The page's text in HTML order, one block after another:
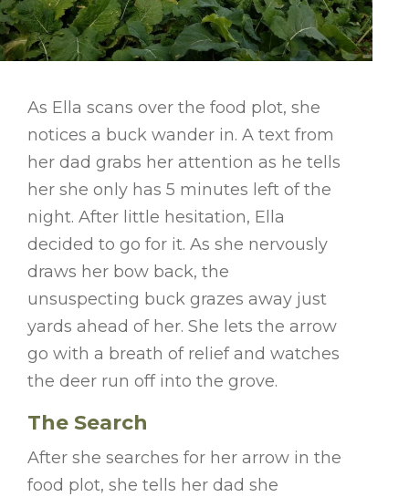
As Ella scans over the food plot, she
notices a buck wander in. A text from
her dad grabs her attention as he tells
her she only has 5 minutes left of the
night. After little hesitation, Ella
decided to go for it. As she nervously
draws her bow back, the
unsuspecting buck grazes away just
yards ahead of her. She lets the arrow
go with a breath of relief and watches
the deer run off into the grove.
The Search
After she searches for her arrow in the
food plot, she tells her dad she